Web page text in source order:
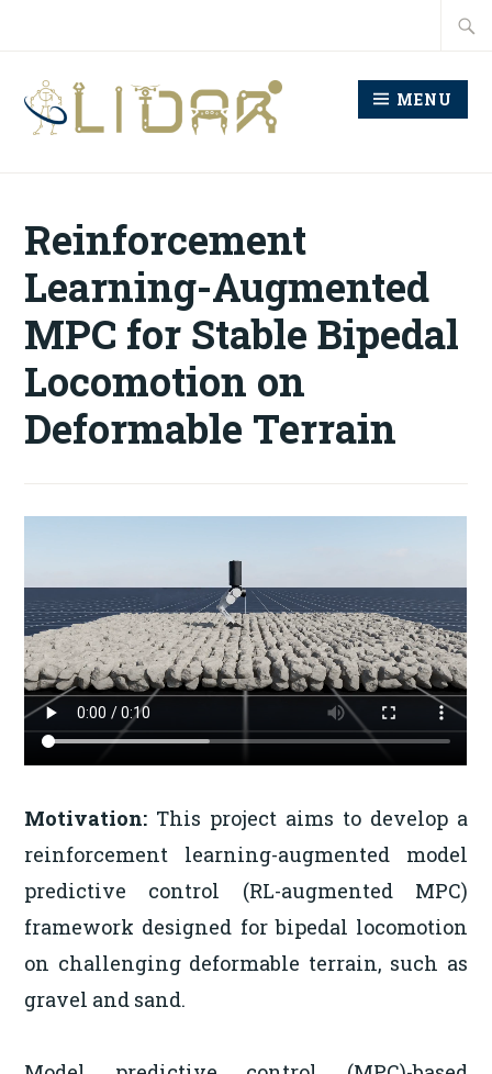
content
INTELLIGENT
DECISION AND
AUTONOMOUS ROBOTS
MENU
Reinforcement
Learning-Augmented
MPC for Stable Bipedal
Locomotion on
Deformable Terrain
Motivation: This project aims to develop a
reinforcement learning-augmented model
predictive control (RL-augmented MPC)
framework designed for bipedal locomotion
on challenging deformable terrain, such as
gravel and sand.